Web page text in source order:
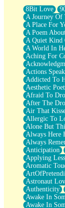
What If You
She Doesn't
Something
Eating
Zero Gravity
Red Planet
The Light
I Too, Was A
When He
A Rose
Couldn't Say
Since Before
Drunk On YOu
Look Up
Roses In
Birmingham
When I Saw
A Quarter Of
Wind Called
December
November
Just A Ghost
Hold Your
Flood Of
She Walks In
A Match That
8Bit Love
A Journey Of
A Place For
A Poem
A Quiet Kind
A World In
Aching For
Actions
Addicted To
Aesthetic
Afraid To
After The
Air That
Allergic To
Alone But
Always Here
Always
Anticipation
Applying
Aromatic
Astronaut
Authenticity
Awake In
Awake In